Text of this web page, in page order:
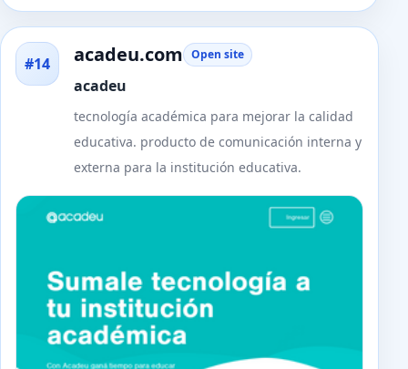
#14 acadeu.com Open site
acadeu
tecnología académica para mejorar la calidad
educativa. producto de comunicación interna y
externa para la institución educativa.